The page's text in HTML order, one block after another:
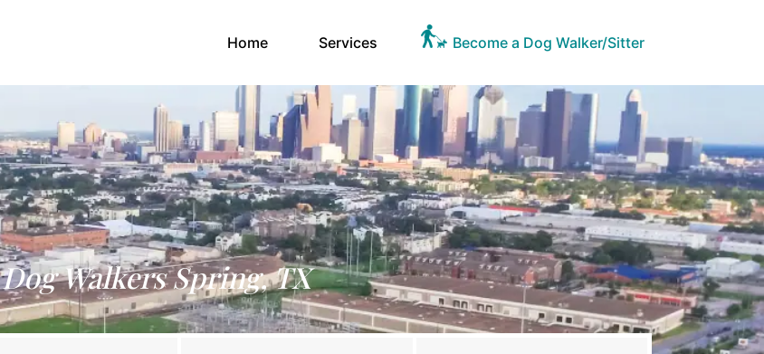
Home(current)Services Become a Dog Walker/Sitter
Dog Walkers Spring, TX